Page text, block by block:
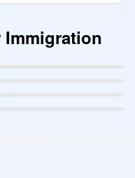
Immigration